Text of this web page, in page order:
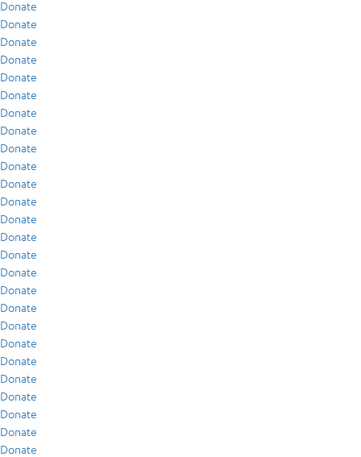
Donate
Donate
Donate
Donate
Donate
Donate
Donate
Donate
Donate
Donate
Donate
Donate
Donate
Donate
Donate
Donate
Donate
Donate
Donate
Donate
Donate
Donate
Donate
Donate
Donate
Donate